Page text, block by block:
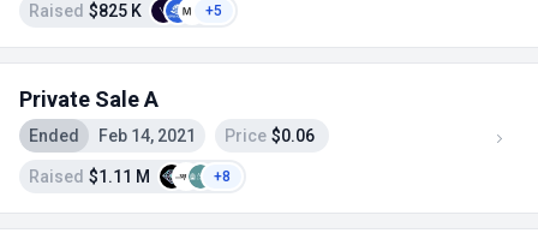
Raised $825 K +5
Private Sale A
Ended Feb 14, 2021 Price $0.06
Raised $1.11 M +8